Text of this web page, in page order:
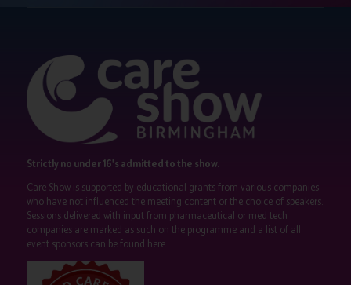
Strictly no under 16's admitted to the show.
Care Show is supported by educational grants from various companies
who have not influenced the meeting content or the choice of speakers.
Sessions delivered with input from pharmaceutical or med tech
companies are marked as such on the programme and a list of all
event sponsors can be found here.